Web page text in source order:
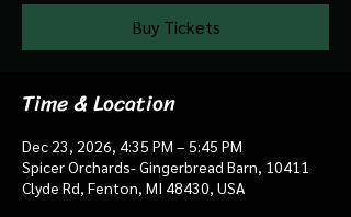
Buy Tickets
Time & Location
Dec 23, 2026, 4:35 PM – 5:45 PM
Spicer Orchards- Gingerbread Barn, 10411
Clyde Rd, Fenton, MI 48430, USA